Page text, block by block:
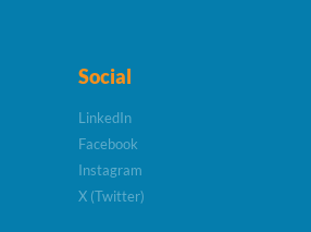
Social
LinkedIn
Facebook
Instagram
X (Twitter)